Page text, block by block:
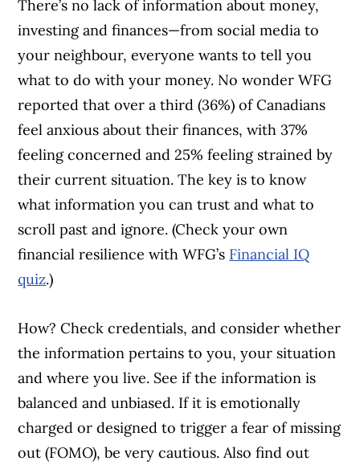
There’s no lack of information about money,
investing and finances—from social media to
your neighbour, everyone wants to tell you
what to do with your money. No wonder WFG
reported that over a third (36%) of Canadians
feel anxious about their finances, with 37%
feeling concerned and 25% feeling strained by
their current situation. The key is to know
what information you can trust and what to
scroll past and ignore. (Check your own
financial resilience with WFG’s Financial IQ
quiz.)
How? Check credentials, and consider whether
the information pertains to you, your situation
and where you live. See if the information is
balanced and unbiased. If it is emotionally
charged or designed to trigger a fear of missing
out (FOMO), be very cautious. Also find out